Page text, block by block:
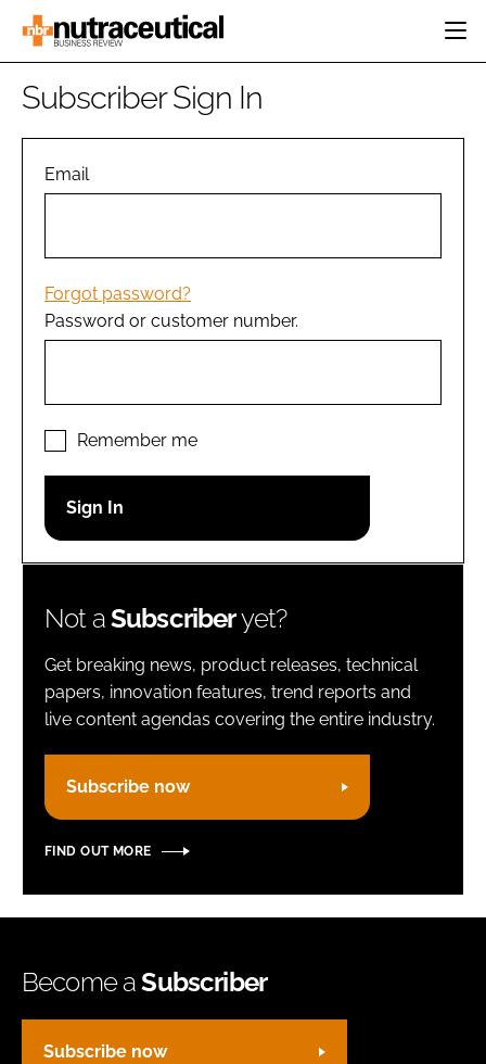
HOME
INGREDIENTS
MANUFACTURING
PACKAGING
COMPANY NEWS
REGULATORY
Password
Password
Remember me
FORGOT PASSWORD?
Subscriber Sign In
Email
Forgot password?
Password or customer number.
Remember me
Not aSubscriberyet?
Get breaking news, product releases, technical
papers, innovation features, trend reports and
live content agendas covering the entire industry.
Subscribe now
FIND OUT MORE
Become aSubscriber
Subscribe now